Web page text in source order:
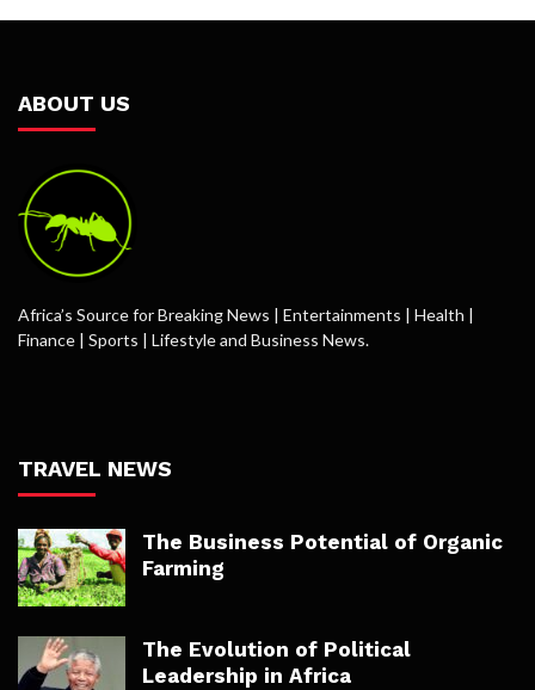
ABOUT US
Africa’s Source for Breaking News | Entertainments | Health |
Finance | Sports | Lifestyle and Business News.
TRAVEL NEWS
The Business Potential of Organic
Farming
The Evolution of Political
Leadership in Africa